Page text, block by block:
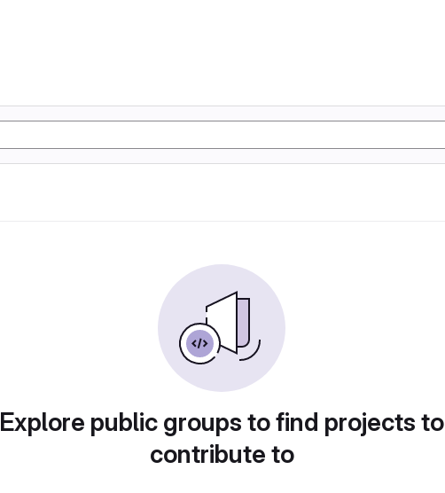
Explore public groups to find projects to
contribute to